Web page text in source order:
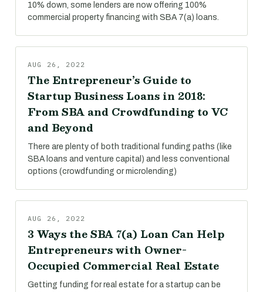
10% down, some lenders are now offering 100%
commercial property financing with SBA 7(a) loans.
AUG 26, 2022
The Entrepreneur’s Guide to
Startup Business Loans in 2018:
From SBA and Crowdfunding to VC
and Beyond
There are plenty of both traditional funding paths (like
SBA loans and venture capital) and less conventional
options (crowdfunding or microlending)
AUG 26, 2022
3 Ways the SBA 7(a) Loan Can Help
Entrepreneurs with Owner-
Occupied Commercial Real Estate
Getting funding for real estate for a startup can be